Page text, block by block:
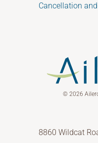
Cancellation
© 2026
8860 Wildcat